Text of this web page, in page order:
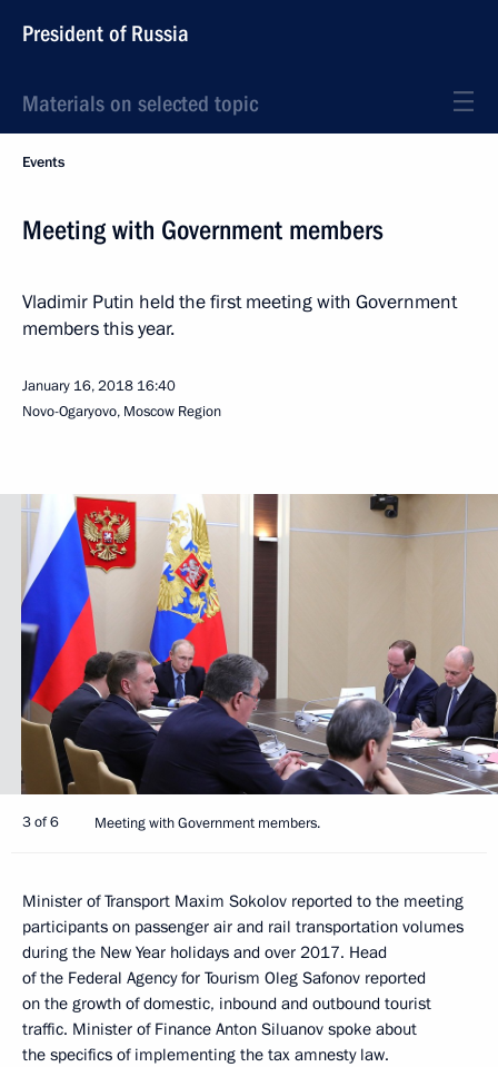
President of Russia
Materials on selected topic
Events
Meeting with Government members
Vladimir Putin held the first meeting with Government
members this year.
January 16, 2018 16:40
Novo-Ogaryovo, Moscow Region
3 of 6 Meeting with Government members.
Minister of Transport Maxim Sokolov reported to the meeting
participants on passenger air and rail transportation volumes
during the New Year holidays and over 2017. Head
of the Federal Agency for Tourism Oleg Safonov reported
on the growth of domestic, inbound and outbound tourist
traffic. Minister of Finance Anton Siluanov spoke about
the specifics of implementing the tax amnesty law.